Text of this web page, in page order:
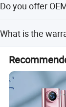
balance before
Do you offer
experience in
our team will
What is the
reflecting our